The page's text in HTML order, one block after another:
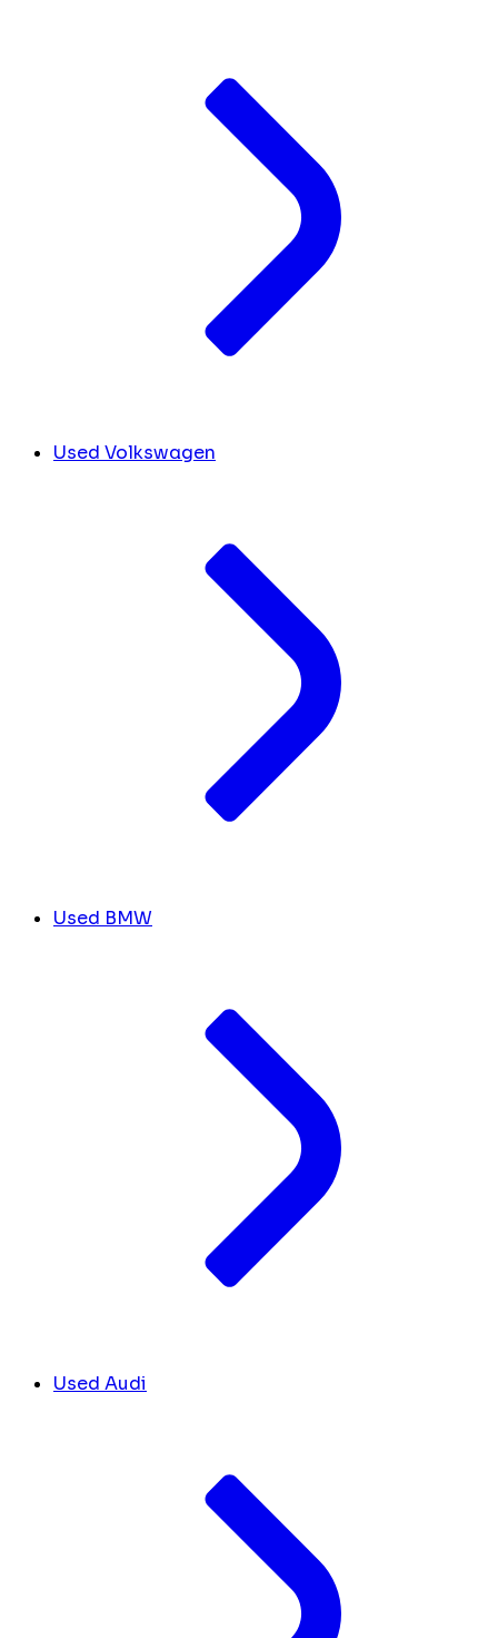
Used Volkswagen
Used BMW
Used Audi